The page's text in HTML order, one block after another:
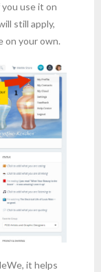
you use it on
still apply,
on your own.
it helps